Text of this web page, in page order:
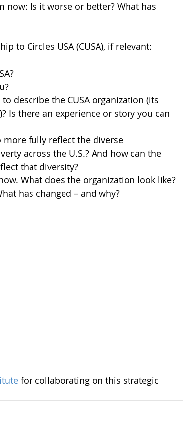
now: Is it worse or better? What has
to Circles USA (CUSA), if relevant:
describe the CUSA organization (its
Is there an experience or story you can
more fully reflect the diverse
across the U.S.? And how can the
that diversity?
What does the organization look like?
has changed – and why?
for collaborating on this strategic